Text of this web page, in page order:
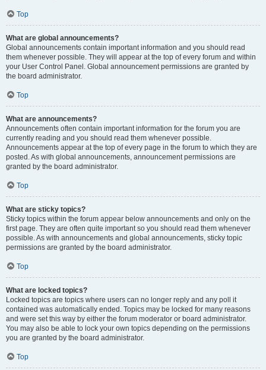
Top
What are global announcements?
Global announcements contain important information and you should read
them whenever possible. They will appear at the top of every forum and within
your User Control Panel. Global announcement permissions are granted by
the board administrator.
Top
What are announcements?
Announcements often contain important information for the forum you are
currently reading and you should read them whenever possible.
Announcements appear at the top of every page in the forum to which they are
posted. As with global announcements, announcement permissions are
granted by the board administrator.
Top
What are sticky topics?
Sticky topics within the forum appear below announcements and only on the
first page. They are often quite important so you should read them whenever
possible. As with announcements and global announcements, sticky topic
permissions are granted by the board administrator.
Top
What are locked topics?
Locked topics are topics where users can no longer reply and any poll it
contained was automatically ended. Topics may be locked for many reasons
and were set this way by either the forum moderator or board administrator.
You may also be able to lock your own topics depending on the permissions
you are granted by the board administrator.
Top